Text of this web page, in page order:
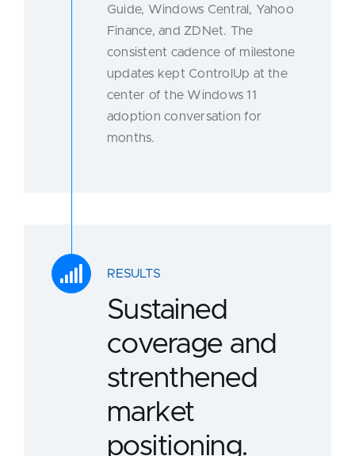
Guide, Windows Central, Yahoo
Finance, and ZDNet. The
consistent cadence of milestone
updates kept ControlUp at the
center of the Windows 11
adoption conversation for
months.
RESULTS
Sustained
coverage and
strenthened
market
positioning.